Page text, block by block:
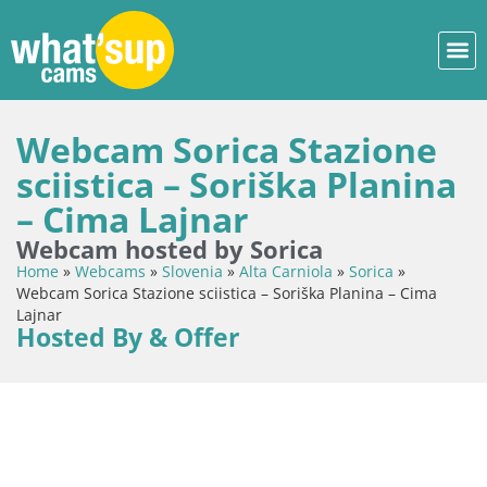
Webcam Sorica Stazione
sciistica – Soriška Planina
– Cima Lajnar
Webcam hosted by Sorica
Home » Webcams » Slovenia » Alta Carniola » Sorica »
Webcam Sorica Stazione sciistica – Soriška Planina – Cima
Lajnar
Hosted By & Offer